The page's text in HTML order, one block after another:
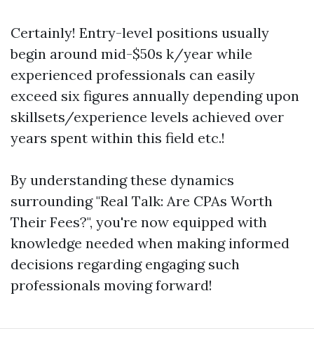
Certainly! Entry-level positions usually
begin around mid-$50s k/year while
experienced professionals can easily
exceed six figures annually depending upon
skillsets/experience levels achieved over
years spent within this field etc.!
By understanding these dynamics
surrounding "Real Talk: Are CPAs Worth
Their Fees?", you're now equipped with
knowledge needed when making informed
decisions regarding engaging such
professionals moving forward!